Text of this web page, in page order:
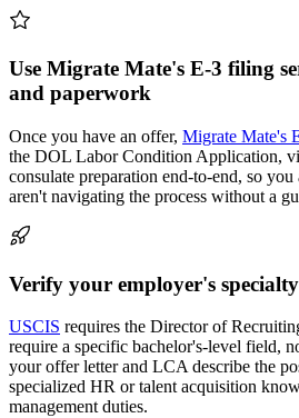
Use Migrate Mate's E-3 filing
and paperwork
Once you have an offer, Migrate Mate's
the DOL Labor Condition Application,
consulate preparation end-to-end, so
aren't navigating the process without a
Verify your employer's
USCIS requires the Director of
require a specific bachelor's-level field,
your offer letter and LCA describe the
specialized HR or talent acquisition
management duties.